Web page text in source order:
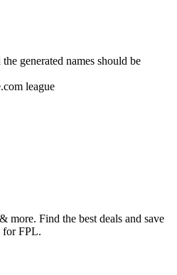
generated names should be
league
more. Find the best deals and save
for FPL.